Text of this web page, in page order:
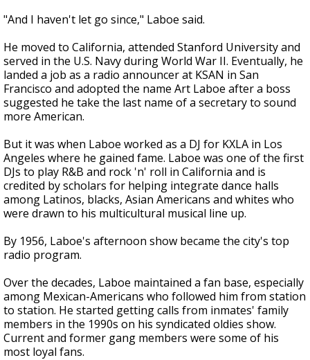
"And I haven't let go since," Laboe said.
He moved to California, attended Stanford University and
served in the U.S. Navy during World War II. Eventually, he
landed a job as a radio announcer at KSAN in San
Francisco and adopted the name Art Laboe after a boss
suggested he take the last name of a secretary to sound
more American.
But it was when Laboe worked as a DJ for KXLA in Los
Angeles where he gained fame. Laboe was one of the first
DJs to play R&B and rock 'n' roll in California and is
credited by scholars for helping integrate dance halls
among Latinos, blacks, Asian Americans and whites who
were drawn to his multicultural musical line up.
By 1956, Laboe's afternoon show became the city's top
radio program.
Over the decades, Laboe maintained a fan base, especially
among Mexican-Americans who followed him from station
to station. He started getting calls from inmates' family
members in the 1990s on his syndicated oldies show.
Current and former gang members were some of his
most loyal fans.